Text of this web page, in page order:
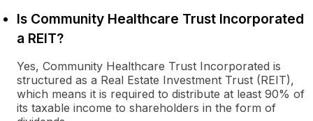
Is Community Healthcare Trust Incorporated
a REIT?
Yes, Community Healthcare Trust Incorporated is
structured as a Real Estate Investment Trust (REIT),
which means it is required to distribute at least 90% of
its taxable income to shareholders in the form of